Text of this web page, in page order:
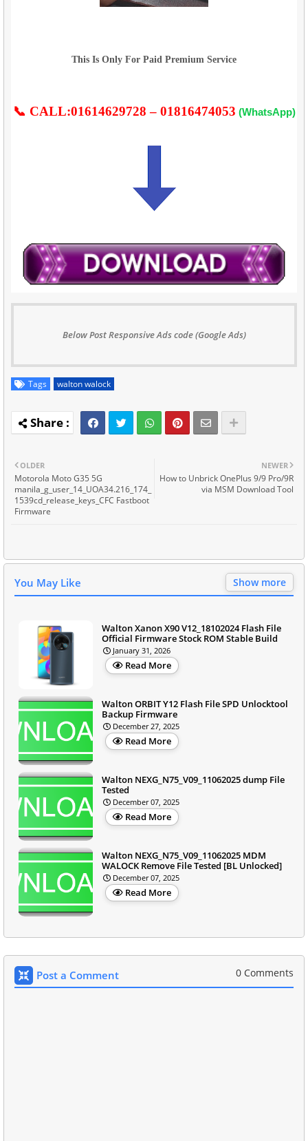
This Is Only For Paid Premium Service
📞 CALL:01614629728 – 01816474053 (WhatsApp)
Below Post Responsive Ads code (Google Ads)
Tags walton walock
NEWER
How to Unbrick OnePlus 9/9 Pro/9R
via MSM Download Tool
OLDER
Motorola Moto G35 5G
manila_g_user_14_UOA34.216_174_
1539cd_release_keys_CFC Fastboot
Firmware
You May Like Show more
Walton Xanon X90 V12_18102024 Flash File
Official Firmware Stock ROM Stable Build
January 31, 2026
Read More
Walton ORBIT Y12 Flash File SPD Unlocktool
Backup Firmware
December 27, 2025
Read More
Walton NEXG_N75_V09_11062025 dump File
Tested
December 07, 2025
Read More
Walton NEXG_N75_V09_11062025 MDM
WALOCK Remove File Tested [BL Unlocked]
December 07, 2025
Read More
Post a Comment 0 Comments